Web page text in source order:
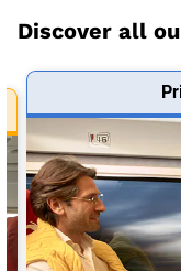
Discover all